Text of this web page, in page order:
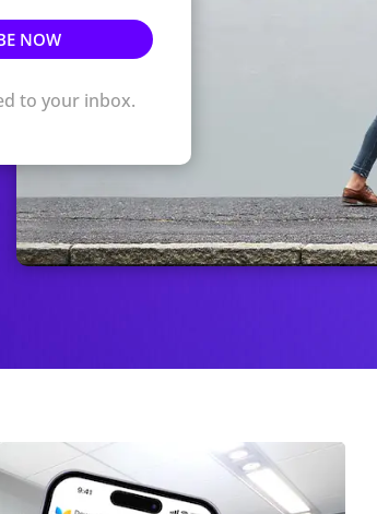
to your inbox.